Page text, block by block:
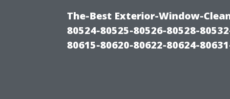
The-Best Exterior-Window-
80524-80525-80526-80528-
80615-80620-80622-80624-